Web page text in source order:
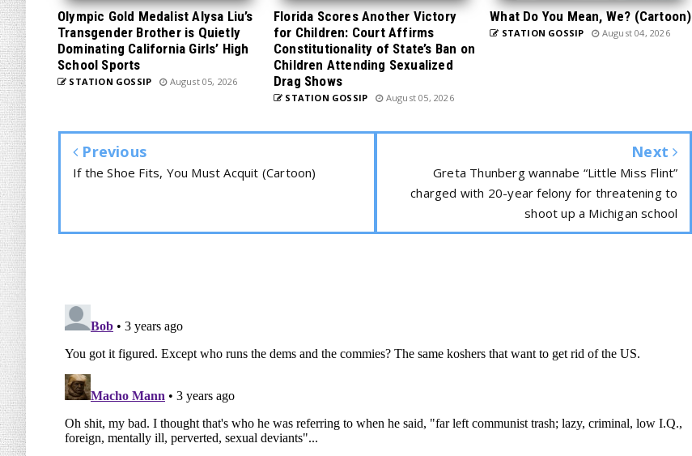
Olympic Gold Medalist Alysa Liu’s
Transgender Brother is Quietly
Dominating California Girls’ High
School Sports
STATION GOSSIP August 05, 2026
Florida Scores Another Victory
for Children: Court Affirms
Constitutionality of State’s Ban on
Children Attending Sexualized
Drag Shows
STATION GOSSIP August 05, 2026
What Do You Mean, We? (Cartoon)
STATION GOSSIP August 04, 2026
Previous
If the Shoe Fits, You Must Acquit (Cartoon)
Next
Greta Thunberg wannabe “Little Miss Flint”
charged with 20-year felony for threatening to
shoot up a Michigan school